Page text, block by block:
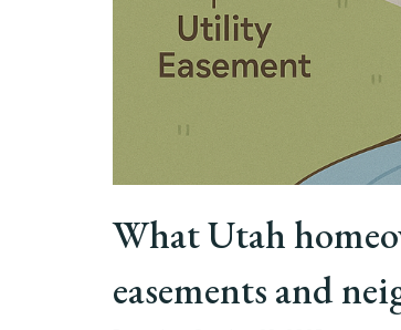
What Utah
easements and